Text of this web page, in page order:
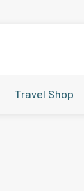
Travel Shop